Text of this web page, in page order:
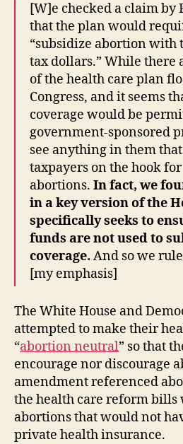
[W]e checked a claim by
that the plan would
“subsidize abortion with
tax dollars.” While there
of the health care plan
Congress, and it seems
coverage would be
government-sponsored
see anything in them
taxpayers on the hook
abortions. In fact, we
in a key version of the
specifically seeks to
funds are not used to
coverage. And so we
[my emphasis]
The White House and
attempted to make their
“abortion neutral” so that
encourage nor discourage
amendment referenced
the health care reform bills
abortions that would not
private health insurance.